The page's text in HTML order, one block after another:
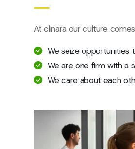
At clinara our culture
We seize opportunities
We are one firm with a
We care about each